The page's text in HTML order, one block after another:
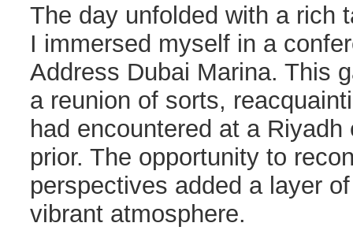
The day unfolded with a rich
I immersed myself in a
Address Dubai Marina. This
a reunion of sorts,
had encountered at a
prior. The opportunity to
perspectives added a layer
vibrant atmosphere.